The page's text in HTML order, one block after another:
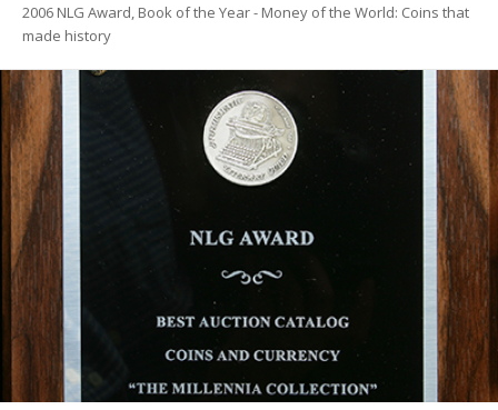
2006 NLG Award, Book of the Year - Money of the World: Coins that
made history